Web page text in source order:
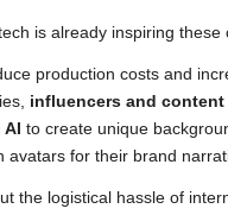
is already inspiring these
production costs and
influencers and content
to create unique
avatars for their brand
the logistical hassle of